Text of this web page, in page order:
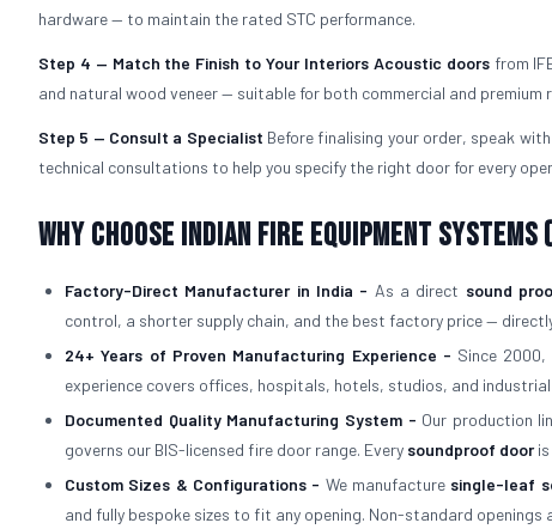
hardware — to maintain the rated STC performance.
Step 4 — Match the Finish to Your Interiors Acoustic doorsfrom
and natural wood veneer — suitable for both commercial and premium
Step 5 — Consult a Specialist Before finalising your order, speak
technical consultations to help you specify the right door for every
Why Choose Indian Fire Equipment
Factory-Direct Manufacturer in India - As a direct sound
control, a shorter supply chain, and the best factory price —
24+ Years of Proven Manufacturing Experience - Since
experience covers offices, hospitals, hotels, studios, and
Documented Quality Manufacturing System - Our production
governs our BIS-licensed fire door range. Every soundproof dooris
Custom Sizes & Configurations - We manufacture single-leaf
and fully bespoke sizes to fit any opening. Non-standard openings